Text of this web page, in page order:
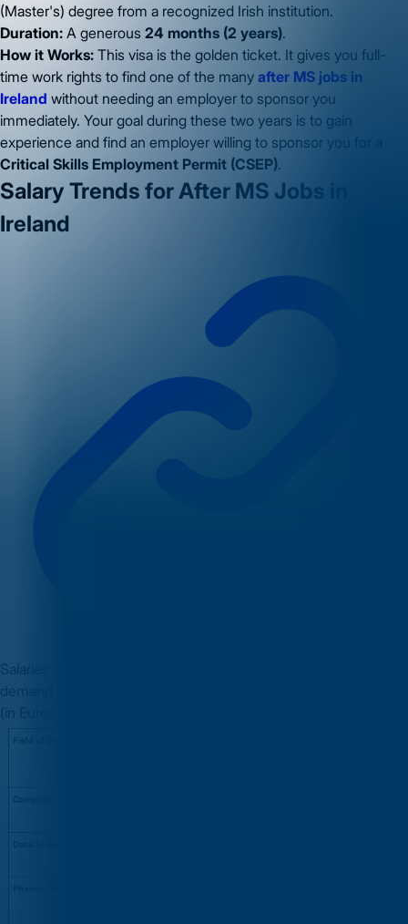
(Master's) degree from a recognized Irish institution.
Duration: A generous 24 months (2 years).
How it Works: This visa is the golden ticket. It gives you full-
time work rights to find one of the many after MS jobs in
Ireland without needing an employer to sponsor you
immediately. Your goal during these two years is to gain
experience and find an employer willing to sponsor you for a
Critical Skills Employment Permit (CSEP).
Salary Trends for After MS Jobs in
Ireland
Salaries in Ireland are competitive, especially in the high-